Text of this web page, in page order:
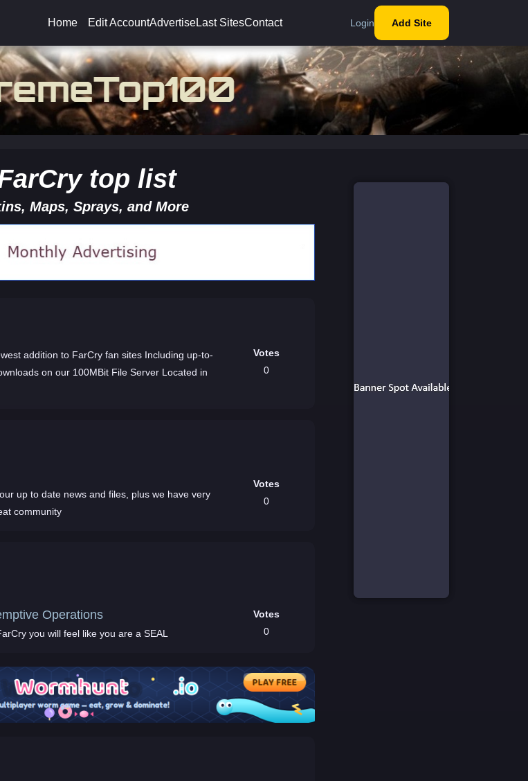
Home Edit AccountAdvertiseLast SitesContact Login Add Site
top list
Maps, Sprays, and More
to FarCry fan sites Including up-to-
on our 100MBit File Server Located in
Votes
0
up to date news and files, plus we have very
community
Votes
0
Operations
you will feel like you are a SEAL
Votes
0